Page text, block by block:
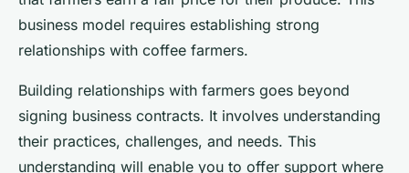
business model requires establishing strong
relationships with coffee farmers.
Building relationships with farmers goes beyond
signing business contracts. It involves understanding
their practices, challenges, and needs. This
understanding will enable you to offer support where